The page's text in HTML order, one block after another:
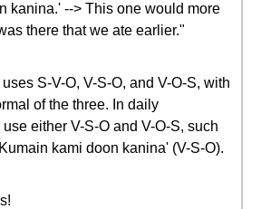
kanina.' --> This one would more
there that we ate earlier."
S-V-O, V-S-O, and V-O-S, with
of the three. In daily
either V-S-O and V-O-S, such
kami doon kanina' (V-S-O).